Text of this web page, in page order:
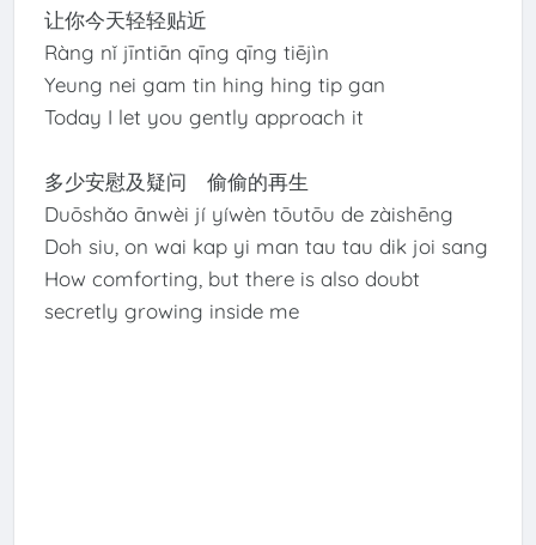
让你今天轻轻贴近
Ràng nǐ jīntiān qīng qīng tiējìn
Yeung nei gam tin hing hing tip gan
Today I let you gently approach it
多少安慰及疑问 偷偷的再生
Duōshǎo ānwèi jí yíwèn tōutōu de zàishēng
Doh siu, on wai kap yi man tau tau dik joi sang
How comforting, but there is also doubt
secretly growing inside me